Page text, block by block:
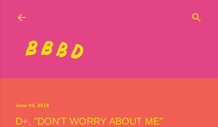
June 04, 2018
D+, "DON'T WORRY ABOUT ME"